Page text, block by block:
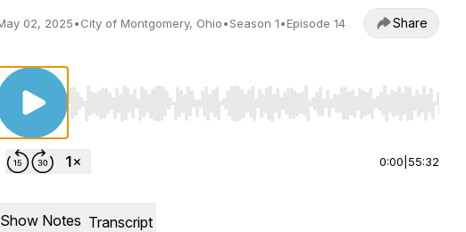
02, 2025•City of Montgomery, Ohio•Season 1•Episode 14 Share
Use Left/Right to seek, Home/End to jump to start or end.
0:00 55:32
Show Notes Transcript